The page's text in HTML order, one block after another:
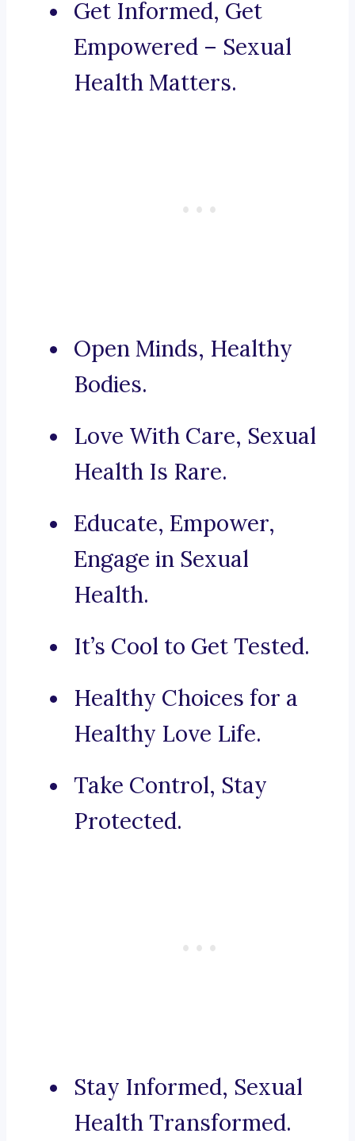
Get Informed, Get
Empowered – Sexual
Health Matters.
Open Minds, Healthy
Bodies.
Love With Care, Sexual
Health Is Rare.
Educate, Empower,
Engage in Sexual
Health.
It’s Cool to Get Tested.
Healthy Choices for a
Healthy Love Life.
Take Control, Stay
Protected.
Stay Informed, Sexual
Health Transformed.